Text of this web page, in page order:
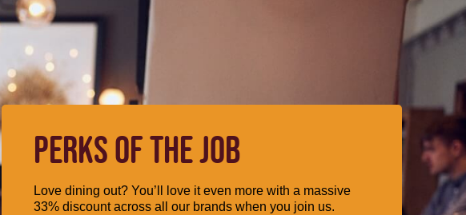
PERKS OF THE JOB
Love dining out? You’ll love it even more with a massive
33% discount across all our brands when you join us.